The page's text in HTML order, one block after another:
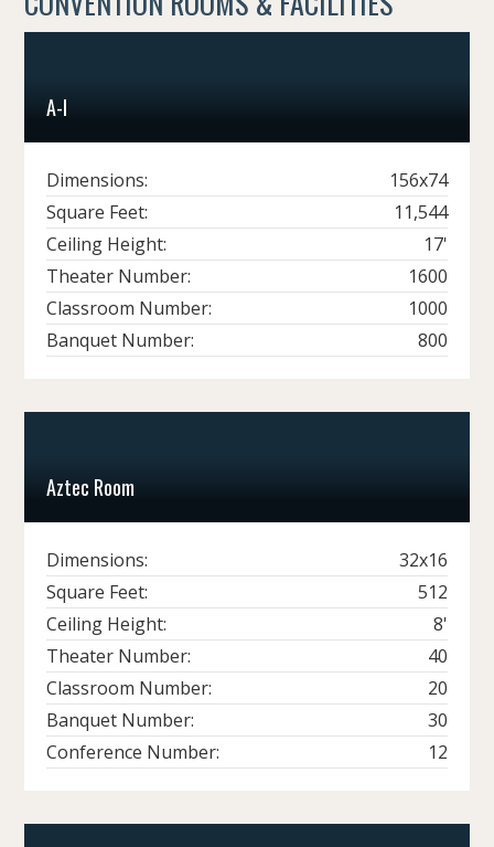
A-I
Dimensions:
156x74
Square Feet:
11,544
Ceiling Height:
17'
Theater Number:
1600
Classroom Number:
1000
Banquet Number:
800
Aztec Room
Dimensions:
32x16
Square Feet:
512
Ceiling Height:
8'
Theater Number:
40
Classroom Number:
20
Banquet Number:
30
Conference Number:
12